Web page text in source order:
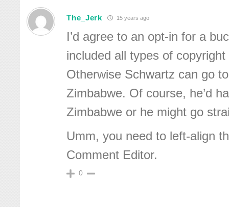
The_Jerk 15 years ago
I’d agree to an opt-in for a
included all types of
Otherwise Schwartz can go
Zimbabwe. Of course, he’d
Zimbabwe or he might go
Umm, you need to left-align
Comment Editor.
0